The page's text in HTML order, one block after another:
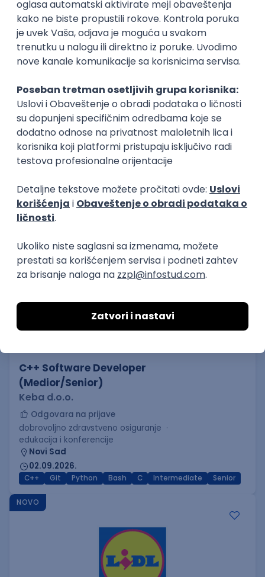
Backend Developer (Node) Part-time
Zoftify — Travel Software Development
Rad od kuće
15.09.2026.
Senior Software Engineer (Go)
Xsolla
Rad od kuće
11.09.2026.
AWS Docker QA Cloud Microservices
Kafka
Kubernetes
Senior
Software Development Director
Xsolla
Rad od kuće
11.09.2026.
PREMIUM
C++ Software Developer
(Medior/Senior)
Keba d.o.o.
Odgovara na prijave
dobrovoljno zdravstveno osiguranje
edukacija i konferencije
Novi Sad
02.09.2026.
C++ Git Python Bash C Intermediate Senior
NOVO